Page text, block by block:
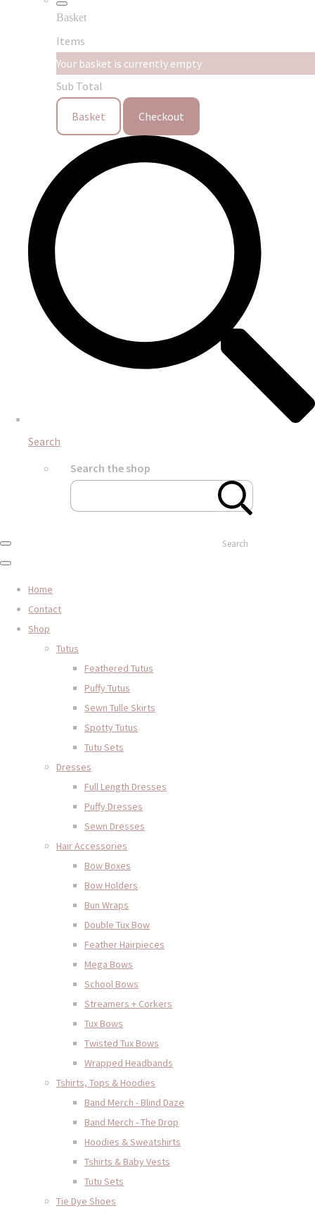
Basket
Items
Your basket is currently empty
Sub Total
Basket Checkout
Search
Search the shop
Search
Home
Contact
Shop
Tutus
Feathered Tutus
Puffy Tutus
Sewn Tulle Skirts
Spotty Tutus
Tutu Sets
Dresses
Full Length Dresses
Puffy Dresses
Sewn Dresses
Hair Accessories
Bow Boxes
Bow Holders
Bun Wraps
Double Tux Bow
Feather Hairpieces
Mega Bows
School Bows
Streamers + Corkers
Tux Bows
Twisted Tux Bows
Wrapped Headbands
Tshirts, Tops & Hoodies
Band Merch - Blind Daze
Band Merch - The Drop
Hoodies & Sweatshirts
Tshirts & Baby Vests
Tutu Sets
Tie Dye Shoes